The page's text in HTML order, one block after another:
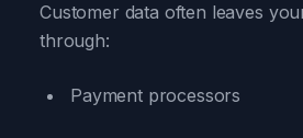
Customer data often leaves
through:
Payment processors